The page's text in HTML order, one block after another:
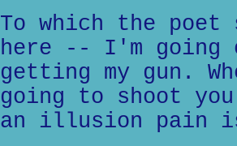
To which the poet
here -- I'm going
getting my gun.
going to shoot
an illusion pain